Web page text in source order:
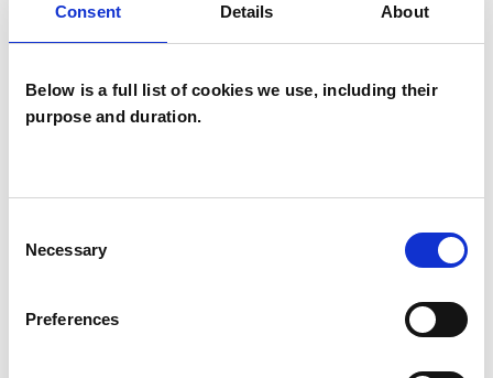
Consent Details About
Below is a full list of cookies we use, including their
purpose and duration.
Selection
Necessary
Preferences
A Renee